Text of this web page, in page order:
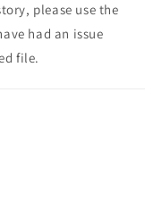
please use the
had an issue
file.